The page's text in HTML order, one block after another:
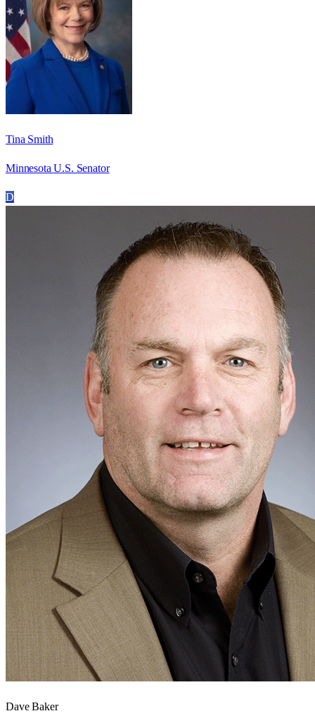
Tina Smith
Minnesota U.S. Senator
D
Dave Baker